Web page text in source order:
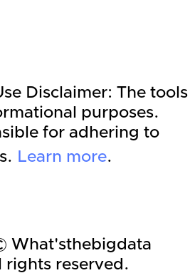
Disclaimer: The tools
purposes.
for adhering to
Learn more.
What'sthebigdata
rights reserved.